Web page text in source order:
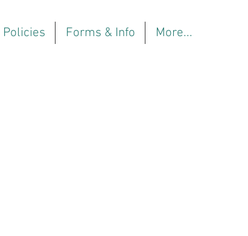
Policies Forms & Info More...